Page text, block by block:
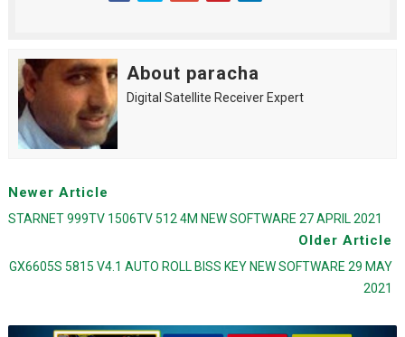
About paracha
Digital Satellite Receiver Expert
Newer Article
STARNET 999TV 1506TV 512 4M NEW SOFTWARE 27 APRIL 2021
Older Article
GX6605S 5815 V4.1 AUTO ROLL BISS KEY NEW SOFTWARE 29 MAY
2021